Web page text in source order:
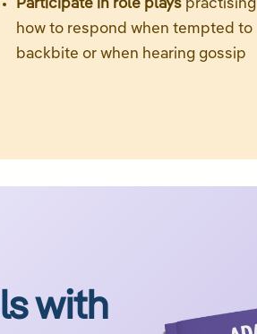
Participate in role plays practising
how to respond when tempted to
backbite or when hearing gossip
with